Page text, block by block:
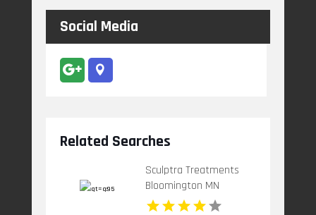
Social Media
Related Searches
Sculptra Treatments
Bloomington MN